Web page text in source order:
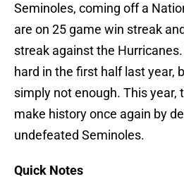
Seminoles, coming off a
are on 25 game win streak
streak against the
hard in the first half last year,
simply not enough. This year,
make historyonce again by
undefeated Seminoles.
Quick Notes